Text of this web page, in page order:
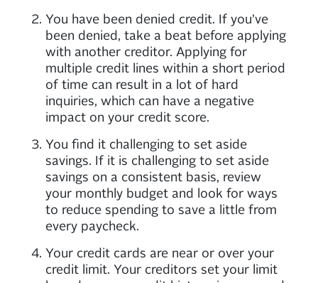
You have been denied credit. If you’ve
been denied, take a beat before applying
with another creditor. Applying for
multiple credit lines within a short period
of time can result in a lot of hard
inquiries, which can have a negative
impact on your credit score.
You find it challenging to set aside
savings. If it is challenging to set aside
savings on a consistent basis, review
your monthly budget and look for ways
to reduce spending to save a little from
every paycheck.
Your credit cards are near or over your
credit limit. Your creditors set your limit